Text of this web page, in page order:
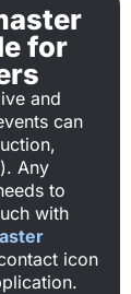
for
and
can
Any
to
with
icon